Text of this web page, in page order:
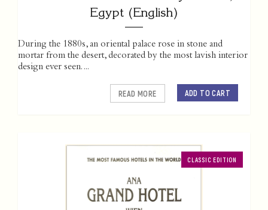
Egypt (English)
During the 1880s, an oriental palace rose in stone and
mortar from the desert, decorated by the most lavish interior
design ever seen. ...
ADD TO CART
READ MORE
CLASSIC EDITION